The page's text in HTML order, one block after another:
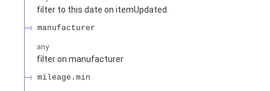
filter to this date on itemUpdated
manufacturer
any
filter on manufacturer
mileage.min